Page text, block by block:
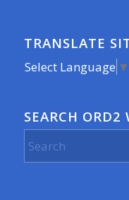
TRANSLATE
Select Language ▼
SEARCH ORD2